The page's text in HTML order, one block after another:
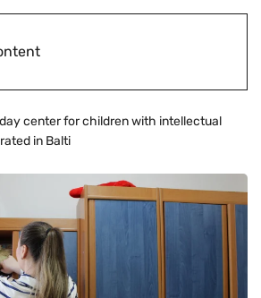
center for children with intellectual
in Balti